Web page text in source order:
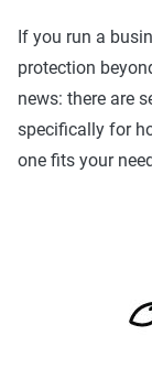
If you run a
protection
news: there are
specifically for
one fits your